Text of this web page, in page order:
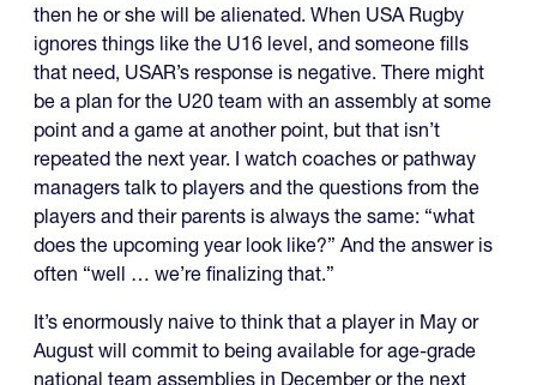
then he or she will be alienated. When USA Rugby
ignores things like the U16 level, and someone fills
that need, USAR’s response is negative. There might
be a plan for the U20 team with an assembly at some
point and a game at another point, but that isn’t
repeated the next year. I watch coaches or pathway
managers talk to players and the questions from the
players and their parents is always the same: “what
does the upcoming year look like?” And the answer is
often “well … we’re finalizing that.”
It’s enormously naive to think that a player in May or
August will commit to being available for age-grade
national team assemblies in December or the next